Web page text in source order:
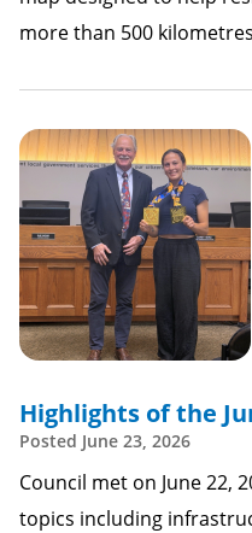
more than 500
Highlights of the
Posted June 23, 2026
Council met on June 22,
topics including